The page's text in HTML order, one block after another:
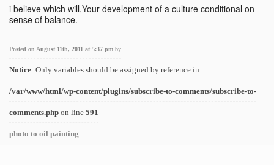
i believe which will,Your development of a culture conditional on
sense of balance.
Posted on August 11th, 2011 at 5:37 pm by
Notice: Only variables should be assigned by reference in
/var/www/html/wp-content/plugins/subscribe-to-comments/subscribe-to-
comments.php on line 591
photo to oil painting